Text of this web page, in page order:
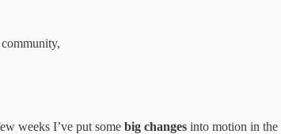
weeks I’ve put some big changes into motion in the